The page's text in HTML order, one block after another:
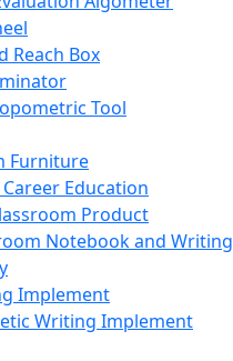
Reach Box
Tool
Furniture
Career Education
Product
Notebook and Writing
Implement
Writing Implement